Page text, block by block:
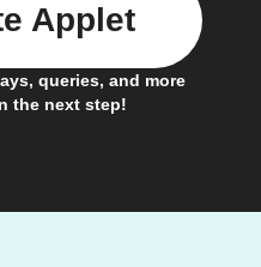
queries, and more
the next step!
Applet